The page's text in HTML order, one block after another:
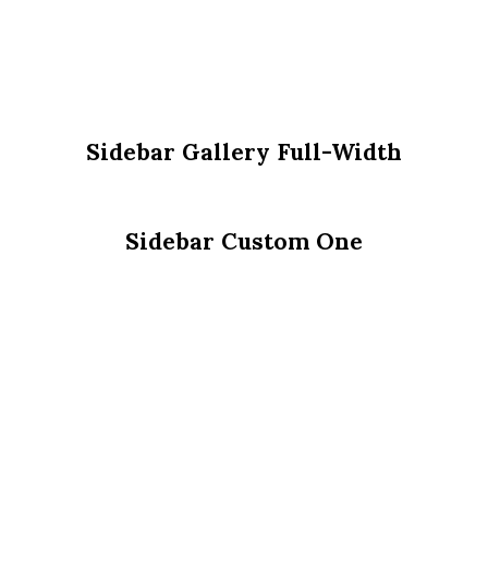
Sidebar Gallery Full-Width
Sidebar Custom One